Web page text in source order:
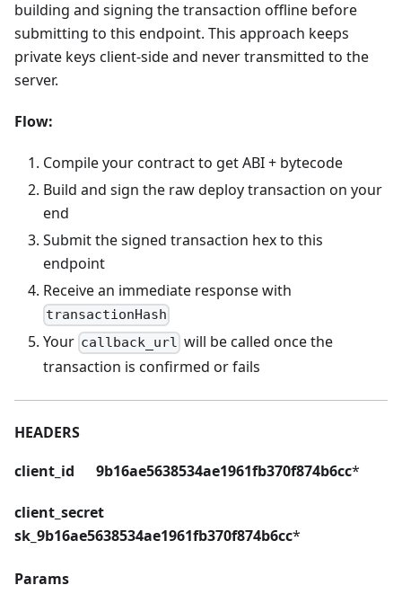
building and signing the transaction offline before
submitting to this endpoint. This approach keeps
private keys client-side and never transmitted to the
server.
Flow:
Compile your contract to get ABI + bytecode
Build and sign the raw deploy transaction on your
end
Submit the signed transaction hex to this
endpoint
Receive an immediate response with
transactionHash
Your callback_url will be called once the
transaction is confirmed or fails
HEADERS
client_id 9b16ae5638534ae1961fb370f874b6cc*
client_secret
sk_9b16ae5638534ae1961fb370f874b6cc*
Params